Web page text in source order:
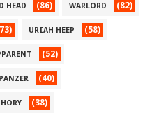
HEAD (86) WARLORD (82)
URIAH HEEP (58)
(52)
(40)
(38)